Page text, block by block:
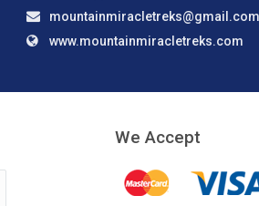
mountainmiracletreks@gmail.com
www.mountainmiracletreks.com
We Accept